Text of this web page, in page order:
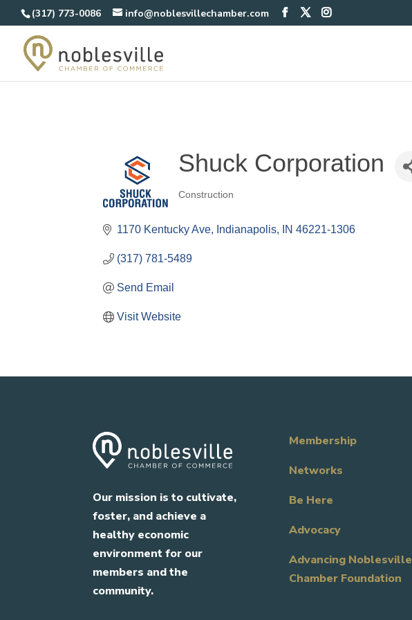
(317) 773-0086 info@noblesvillechamber.com
Shuck Corporation
Categories
Construction
1170 Kentucky Ave Indianapolis IN 46221-1306
(317) 781-5489
Send Email
Visit Website
Our mission is to cultivate,
foster, and achieve a
healthy economic
environment for our
members and the
community.
Membership
Networks
Be Here
Advocacy
Advancing Noblesville
Chamber Foundation